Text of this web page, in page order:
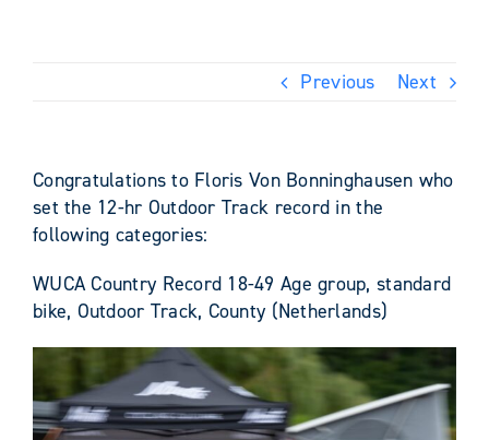
Previous Next
Congratulations to Floris Von Bonninghausen who
set the 12-hr Outdoor Track record in the
following categories:
WUCA Country Record 18-49 Age group, standard
bike, Outdoor Track, County (Netherlands)